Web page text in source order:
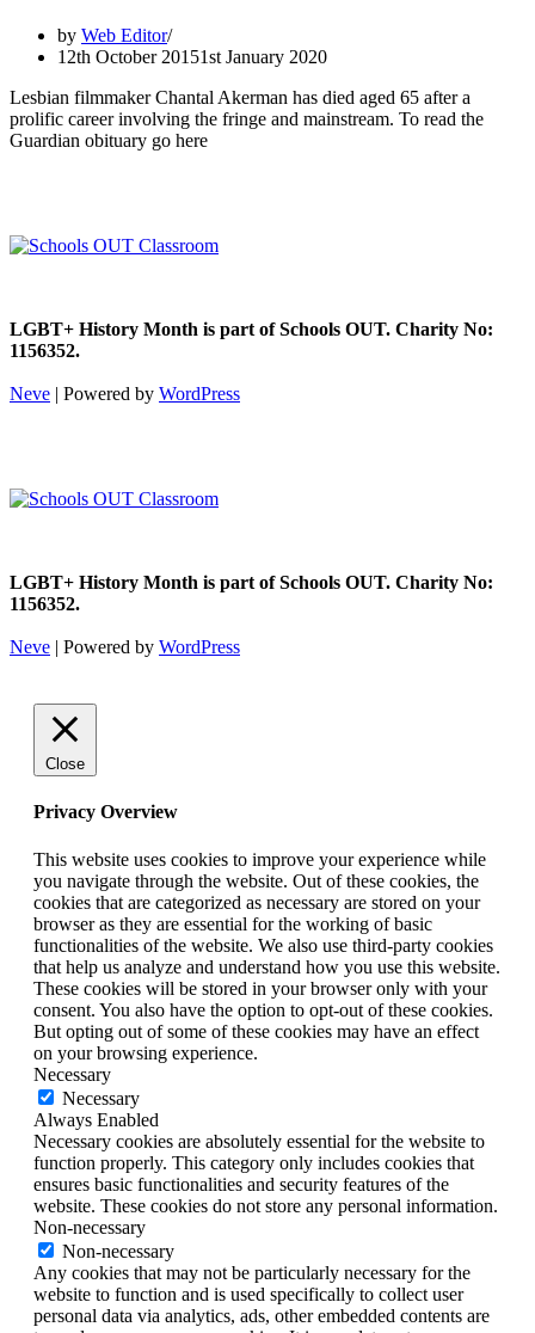
by Web Editor
12th October 20151st January 2020
Lesbian filmmaker Chantal Akerman has died aged 65 after a
prolific career involving the fringe and mainstream. To read the
Guardian obituary go here
LGBT+ History Month is part of Schools OUT. Charity No:
1156352.
Neve | Powered by WordPress
LGBT+ History Month is part of Schools OUT. Charity No:
1156352.
Neve | Powered by WordPress
Close
Privacy Overview
This website uses cookies to improve your experience while
you navigate through the website. Out of these cookies, the
cookies that are categorized as necessary are stored on your
browser as they are essential for the working of basic
functionalities of the website. We also use third-party cookies
that help us analyze and understand how you use this website.
These cookies will be stored in your browser only with your
consent. You also have the option to opt-out of these cookies.
But opting out of some of these cookies may have an effect
on your browsing experience.
Necessary
Necessary
Always Enabled
Necessary cookies are absolutely essential for the website to
function properly. This category only includes cookies that
ensures basic functionalities and security features of the
website. These cookies do not store any personal information.
Non-necessary
Non-necessary
Any cookies that may not be particularly necessary for the
website to function and is used specifically to collect user
personal data via analytics, ads, other embedded contents are